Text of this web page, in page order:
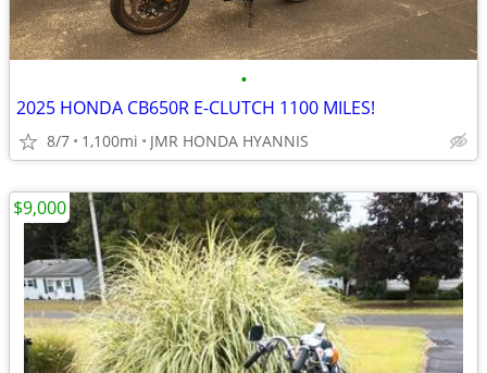
•
2025 HONDA CB650R E-CLUTCH 1100 MILES!
8/7 1,100mi JMR HONDA HYANNIS
$9,000